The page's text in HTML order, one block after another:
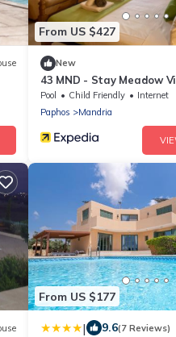
From US $427
New
43 MND - Stay Meadow
Pool Child Friendly
Internet
Paphos
Mandria
From US $177
| 9.6(7 Reviews)